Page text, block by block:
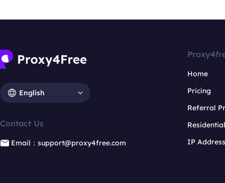
English
Contact Us
Email：support@proxy4free.com
Home
Pricing
Referral
IP